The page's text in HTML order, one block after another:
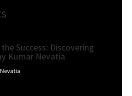
Success: Discovering
Kumar Nevatia